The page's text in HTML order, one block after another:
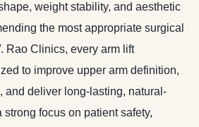
weight stability, and aesthetic
the most appropriate surgical
Rao Clinics, every arm lift
to improve upper arm definition,
and deliver long-lasting, natural-
strong focus on patient safety,